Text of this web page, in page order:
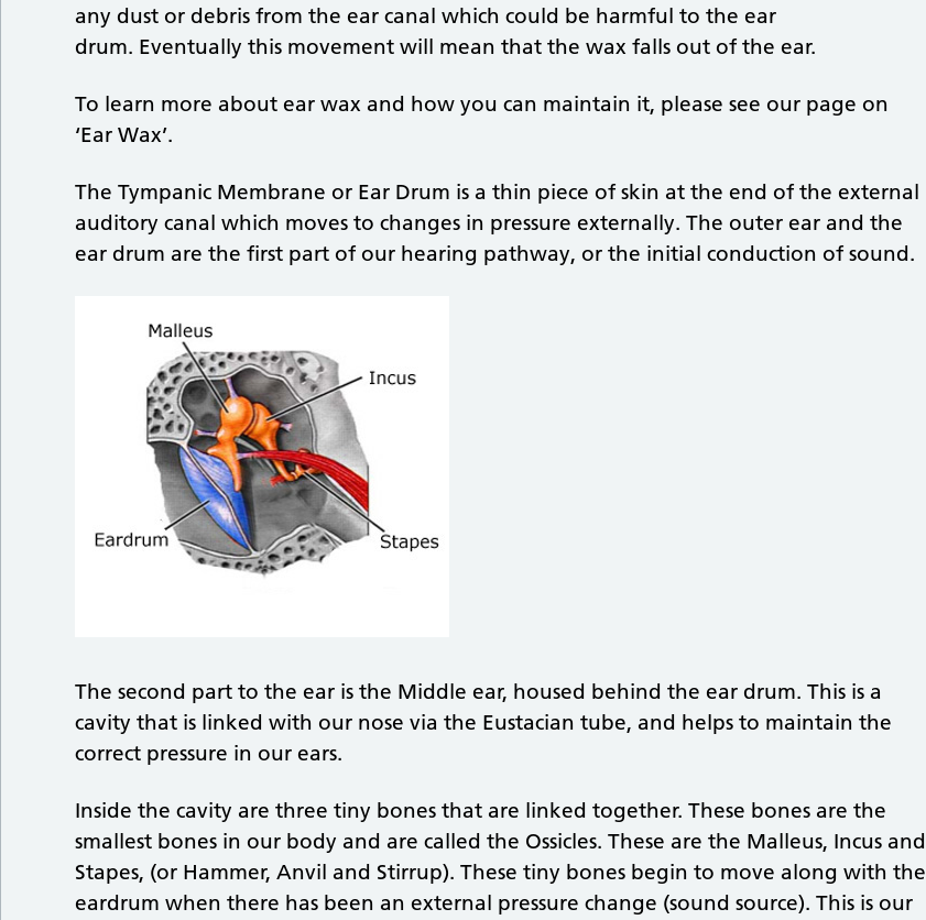
any dust or debris from the ear canal which could be harmful to the ear
drum. Eventually this movement will mean that the wax falls out of the ear.
To learn more about ear wax and how you can maintain it, please see our page on
‘Ear Wax’.
The Tympanic Membrane or Ear Drum is a thin piece of skin at the end of the external
auditory canal which moves to changes in pressure externally. The outer ear and the
ear drum are the first part of our hearing pathway, or the initial conduction of sound.
The second part to the ear is the Middle ear, housed behind the ear drum. This is a
cavity that is linked with our nose via the Eustacian tube, and helps to maintain the
correct pressure in our ears.
Inside the cavity are three tiny bones that are linked together. These bones are the
smallest bones in our body and are called the Ossicles. These are the Malleus, Incus and
Stapes, (or Hammer, Anvil and Stirrup). These tiny bones begin to move along with the
eardrum when there has been an external pressure change (sound source). This is our